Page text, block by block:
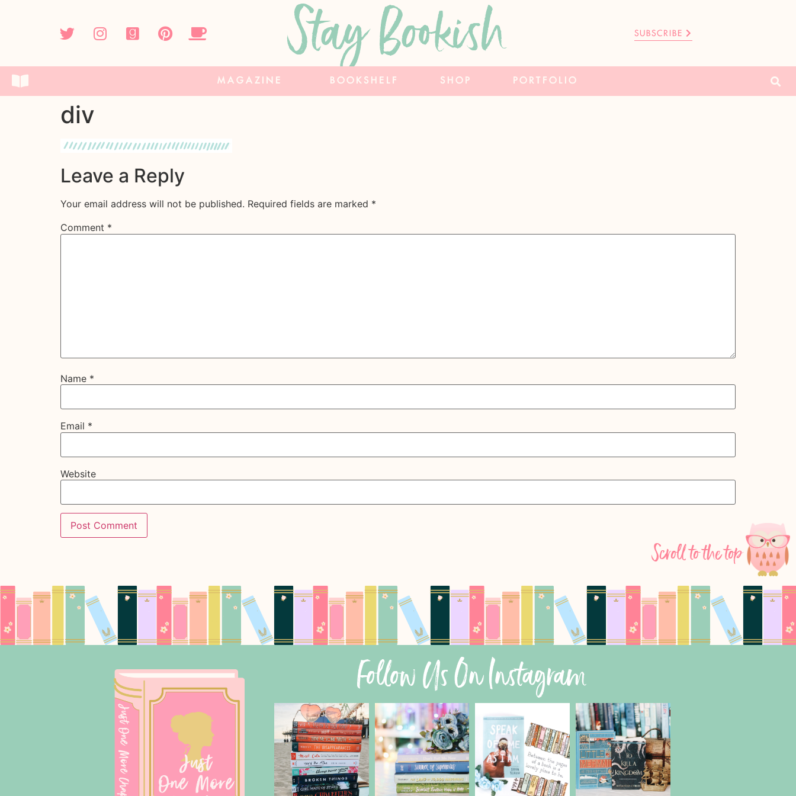
Stay Bookish SUBSCRIBE
MAGAZINE BOOKSHELF SHOP PORTFOLIO
div
Leave a Reply
Your email address will not be published. Required fields are marked *
Comment *
Name *
Email *
Website
Scroll to the top
Follow Us On Instagram